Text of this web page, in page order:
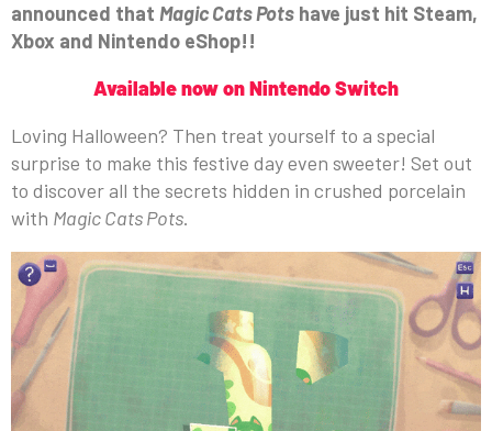
announced that Magic Cats Pots have just hit Steam,
Xbox and Nintendo eShop!!
Available now on Nintendo Switch
Loving Halloween? Then treat yourself to a special
surprise to make this festive day even sweeter! Set out
to discover all the secrets hidden in crushed porcelain
with Magic Cats Pots.